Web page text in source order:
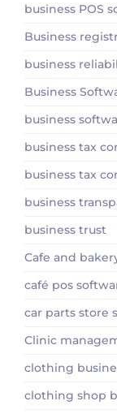
business POS
Business
business
Business
business
business tax
business tax
business
business trust
Cafe and
café pos
car parts store
Clinic
clothing
clothing shop